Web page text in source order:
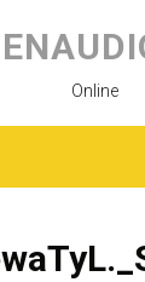
content
Online